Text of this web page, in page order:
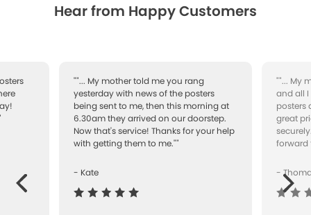
Hear from Happy Customers
""... My mother told me you rang
yesterday with news of the posters
being sent to me, then this morning at
6.30am they arrived on our doorstep.
Now that's service! Thanks for your help
with getting them to me.""
- Kate
""... My
and all I
posters
great
forward
-Next